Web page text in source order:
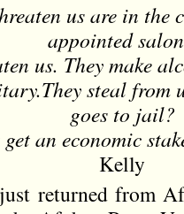
us are in the
appointed
us. They make
steal from
goes to jail?
an economic
Kelly
returned from